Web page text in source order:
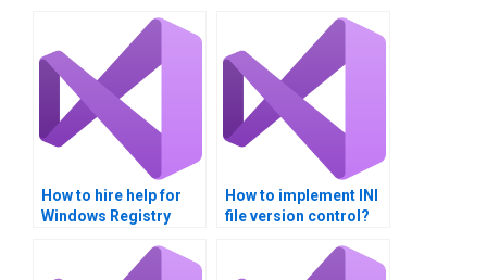
How to hire help for
Windows Registry
How to implement INI
file version control?